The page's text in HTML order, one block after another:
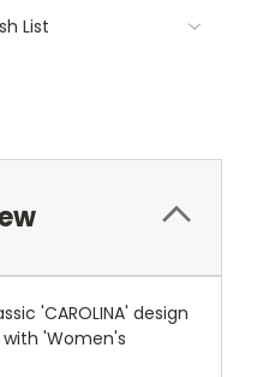
List
'CAROLINA' design
'Women's